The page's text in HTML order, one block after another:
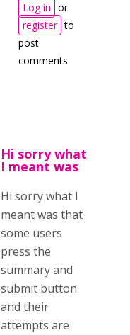
Log in or
register to
post
comments
Hi sorry what
I meant was
Hi sorry what I
meant was that
some users
press the
summary and
submit button
and their
attempts are